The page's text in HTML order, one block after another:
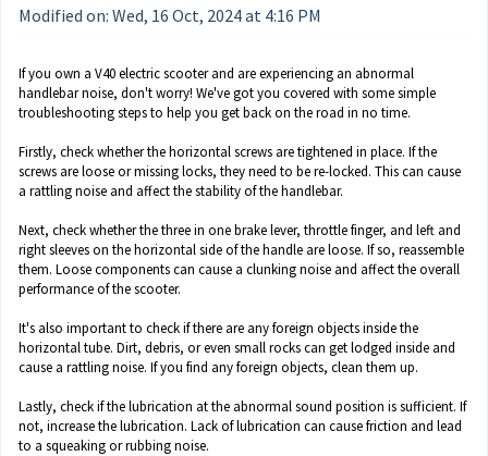
Modified on: Wed, 16 Oct, 2024 at 4:16 PM
If you own a V40 electric scooter and are experiencing an abnormal
handlebar noise, don't worry! We've got you covered with some simple
troubleshooting steps to help you get back on the road in no time.
Firstly, check whether the horizontal screws are tightened in place. If the
screws are loose or missing locks, they need to be re-locked. This can cause
a rattling noise and affect the stability of the handlebar.
Next, check whether the three in one brake lever, throttle finger, and left and
right sleeves on the horizontal side of the handle are loose. If so, reassemble
them. Loose components can cause a clunking noise and affect the overall
performance of the scooter.
It's also important to check if there are any foreign objects inside the
horizontal tube. Dirt, debris, or even small rocks can get lodged inside and
cause a rattling noise. If you find any foreign objects, clean them up.
Lastly, check if the lubrication at the abnormal sound position is sufficient. If
not, increase the lubrication. Lack of lubrication can cause friction and lead
to a squeaking or rubbing noise.